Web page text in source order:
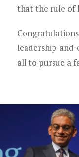
that the rule of
leadership and
all to pursue a